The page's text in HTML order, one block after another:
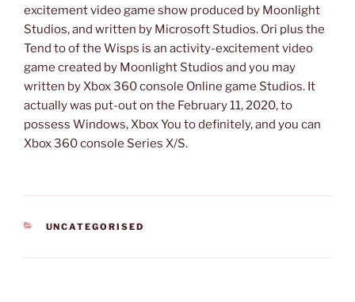
excitement video game show produced by Moonlight
Studios, and written by Microsoft Studios. Ori plus the
Tend to of the Wisps is an activity-excitement video
game created by Moonlight Studios and you may
written by Xbox 360 console Online game Studios. It
actually was put-out on the February 11, 2020, to
possess Windows, Xbox You to definitely, and you can
Xbox 360 console Series X/S.
CATEGORIES
UNCATEGORISED